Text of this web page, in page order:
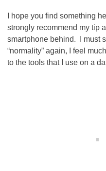
I hope you find something
strongly recommend my tip
smartphone behind. I must
“normality” again, I feel
to the tools that I use on a